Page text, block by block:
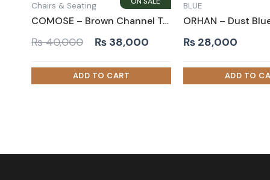
Chairs & Seating
COMOSE – Brown Channel Tufted Accent Chair
₨40,000
Original
was:
₨ 40,000.
₨ 38,000
Current
is:
₨ 38,000.
BLUE
₨ 28,000